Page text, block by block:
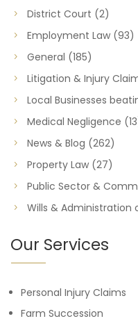
District Court (2)
Employment Law (93)
General (185)
Litigation & Injury
Local Businesses
Medical Negligence
News & Blog (262)
Property Law (27)
Public Sector &
Wills & Administration
Our Services
Personal Injury Claims
Farm Succession